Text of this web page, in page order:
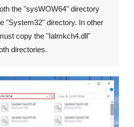
the "sysWOW64" directory
"System32" directory. In other
copy the "Ialmkch4.dll"
directories.